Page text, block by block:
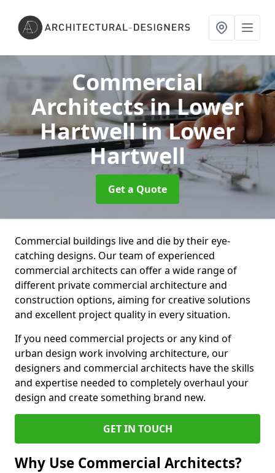
Commercial
Architects in Lower
Hartwellin Lower
Hartwell
Get a Quote
Commercial buildings live and die by their eye-
catching designs. Our team of experienced
commercial architects can offer a wide range of
different private commercial architecture and
construction options, aiming for creative solutions
and excellent project quality in every situation.
If you need commercial projects or any kind of
urban design work involving architecture, our
designers and commercial architects have the skills
and expertise needed to completely overhaul your
design and create something brand new.
GET IN TOUCH
Why Use Commercial Architects?